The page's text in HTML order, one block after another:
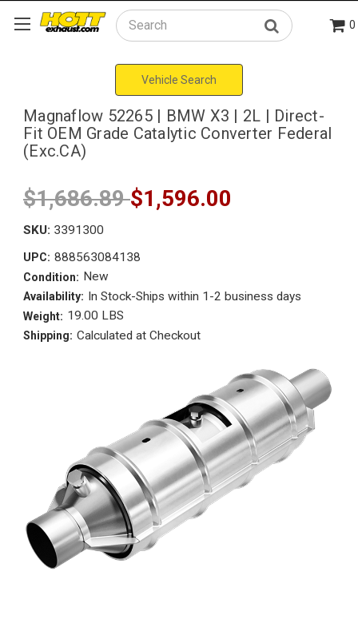
Search 0
Vehicle Search
Magnaflow 52265 | BMW X3 | 2L | Direct-
Fit OEM Grade Catalytic Converter Federal
(Exc.CA)
$1,686.89$1,596.00
SKU: 3391300
UPC: 888563084138
Condition: New
Availability: In Stock-Ships within 1-2 business days
Weight: 19.00 LBS
Shipping: Calculated at Checkout